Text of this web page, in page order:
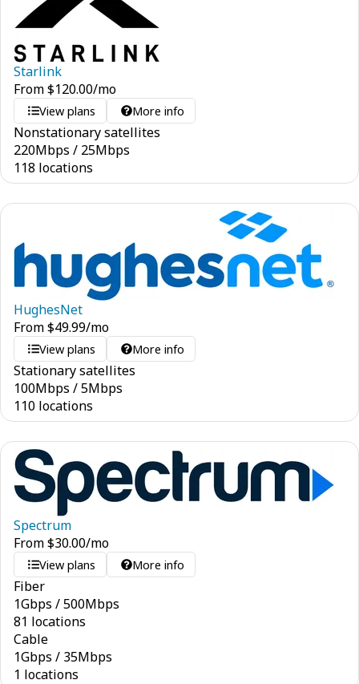
Starlink
From$120.00/mo
View plans More info
Nonstationary satellites
220Mbps / 25Mbps
118 locations
HughesNet
From$49.99/mo
View plans More info
Stationary satellites
100Mbps /5Mbps
110 locations
Spectrum
From$30.00/mo
View plans More info
Fiber
1Gbps /500Mbps
81 locations
Cable
1Gbps / 35Mbps
1 locations